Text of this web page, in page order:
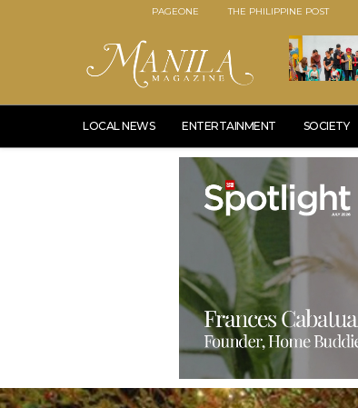
PAGEONE THE PHILIPPINE POST
LOCAL NEWS ENTERTAINMENT SOCIETY